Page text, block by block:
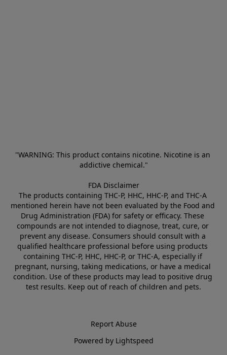
"WARNING: This product contains nicotine. Nicotine is an
addictive chemical."
FDA Disclaimer
The products containing THC-P, HHC, HHC-P, and THC-A
mentioned herein have not been evaluated by the Food and
Drug Administration (FDA) for safety or efficacy. These
compounds are not intended to diagnose, treat, cure, or
prevent any disease. Consumers should consult with a
qualified healthcare professional before using products
containing THC-P, HHC, HHC-P, or THC-A, especially if
pregnant, nursing, taking medications, or have a medical
condition. Use of these products may lead to positive drug
test results. Keep out of reach of children and pets.
Report Abuse
Powered by Lightspeed